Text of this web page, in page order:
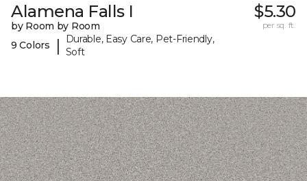
Alamena Falls I
by Room by Room
9 Colors
|
Durable, Easy Care, Pet-Friendly,
Soft
$5.30
per sq. ft.